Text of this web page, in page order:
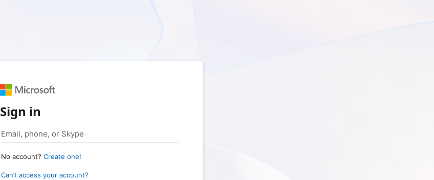
Sign in
No account? Create one!
Can’t access your account?